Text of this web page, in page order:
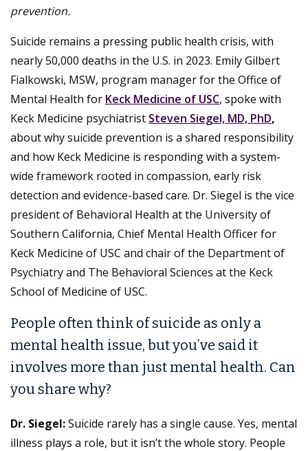
prevention.
Suicide remains a pressing public health crisis, with
nearly 50,000 deaths in the U.S. in 2023. Emily Gilbert
Fialkowski, MSW, program manager for the Office of
Mental Health for Keck Medicine of USC, spoke with
Keck Medicine psychiatrist Steven Siegel, MD, PhD,
about why suicide prevention is a shared responsibility
and how Keck Medicine is responding with a system-
wide framework rooted in compassion, early risk
detection and evidence-based care. Dr. Siegel is the vice
president of Behavioral Health at the University of
Southern California, Chief Mental Health Officer for
Keck Medicine of USC and chair of the Department of
Psychiatry and The Behavioral Sciences at the Keck
School of Medicine of USC.
People often think of suicide as only a
mental health issue, but you’ve said it
involves more than just mental health. Can
you share why?
Dr. Siegel:Suicide rarely has a single cause. Yes, mental
illness plays a role, but it isn’t the whole story. People